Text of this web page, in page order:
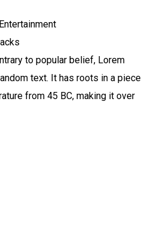
to popular belief, Lorem
text. It has roots in a piece
from 45 BC, making it over